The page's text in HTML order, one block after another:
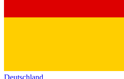
Deutschland